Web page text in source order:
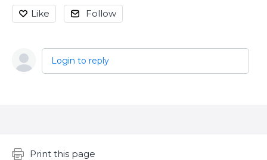
Like Follow
Login to reply
Content aside
Print this page